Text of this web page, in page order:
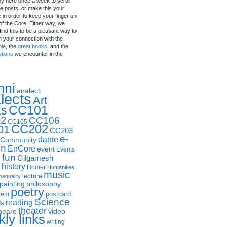
posts, or make this your
in order to keep your finger on
the Core. Either way, we
this to be a pleasant way to
your connection with the
, the great books , and the
we encounter in the
analect
Art
CC101
CC105 CC106
CC202CC203
Community dantee-
EnCore event Events
fun Gilgamesh
history Homer Humanities
lecture music
painting philosophy
poetry postcard
reading Science
theatervideo
links writing